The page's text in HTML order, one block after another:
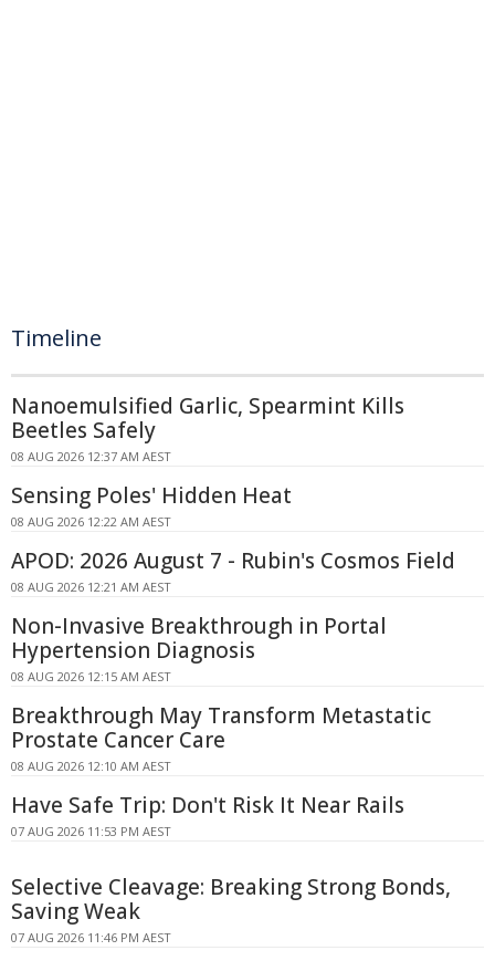
Timeline
Nanoemulsified Garlic, Spearmint Kills
Beetles Safely
08 AUG 2026 12:37 AM AEST
Sensing Poles' Hidden Heat
08 AUG 2026 12:22 AM AEST
APOD: 2026 August 7 - Rubin's Cosmos Field
08 AUG 2026 12:21 AM AEST
Non-Invasive Breakthrough in Portal
Hypertension Diagnosis
08 AUG 2026 12:15 AM AEST
Breakthrough May Transform Metastatic
Prostate Cancer Care
08 AUG 2026 12:10 AM AEST
Have Safe Trip: Don't Risk It Near Rails
07 AUG 2026 11:53 PM AEST
Selective Cleavage: Breaking Strong Bonds,
Saving Weak
07 AUG 2026 11:46 PM AEST